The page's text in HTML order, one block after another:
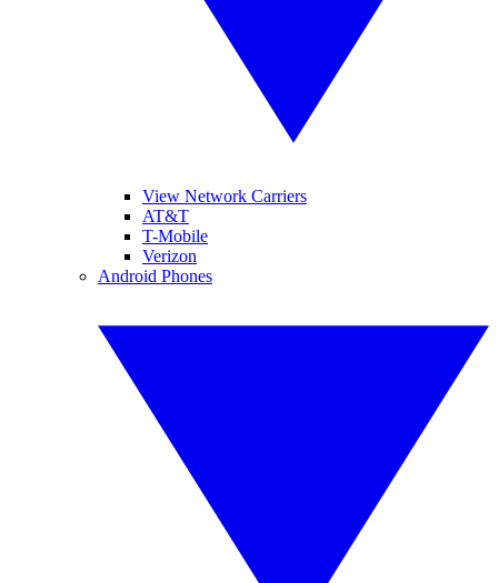
View Network Carriers
AT&T
T-Mobile
Verizon
Android Phones